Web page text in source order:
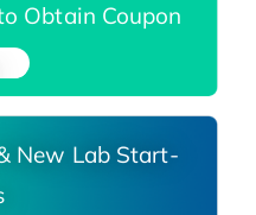
Obtain Coupon
New Lab Start-